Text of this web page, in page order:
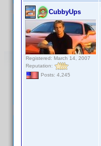
CubbyUps
Registered: March 14, 2007
Reputation:
Posts: 4,245